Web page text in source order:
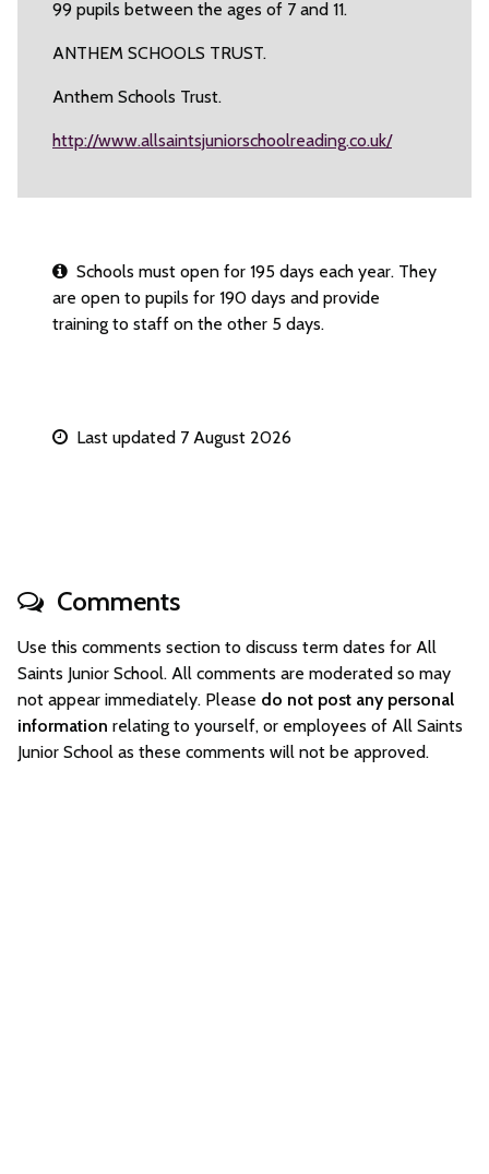
99 pupils between the ages of 7 and 11.
ANTHEM SCHOOLS TRUST.
Anthem Schools Trust.
http://www.allsaintsjuniorschoolreading.co.uk/
Schools must open for 195 days each year. They
are open to pupils for 190 days and provide
training to staff on the other 5 days.
Last updated 7 August 2026
Comments
Use this comments section to discuss term dates for All
Saints Junior School. All comments are moderated so may
not appear immediately. Please do not post any personal
information relating to yourself, or employees of All Saints
Junior School as these comments will not be approved.